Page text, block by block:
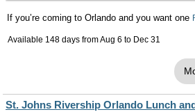
If you’re coming to Orlando and you want one
Available 148 days fromAug 6 to Dec 31
St. Johns Rivership Orlando Lunch